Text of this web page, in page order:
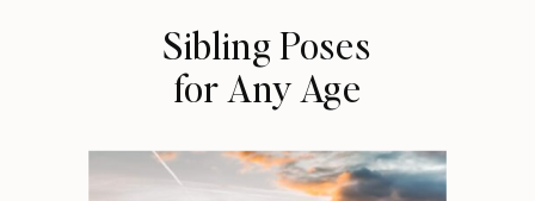
Sibling Poses
for Any Age